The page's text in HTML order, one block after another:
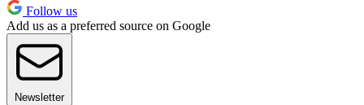
Follow us
Add us as a preferred source on Google
Newsletter